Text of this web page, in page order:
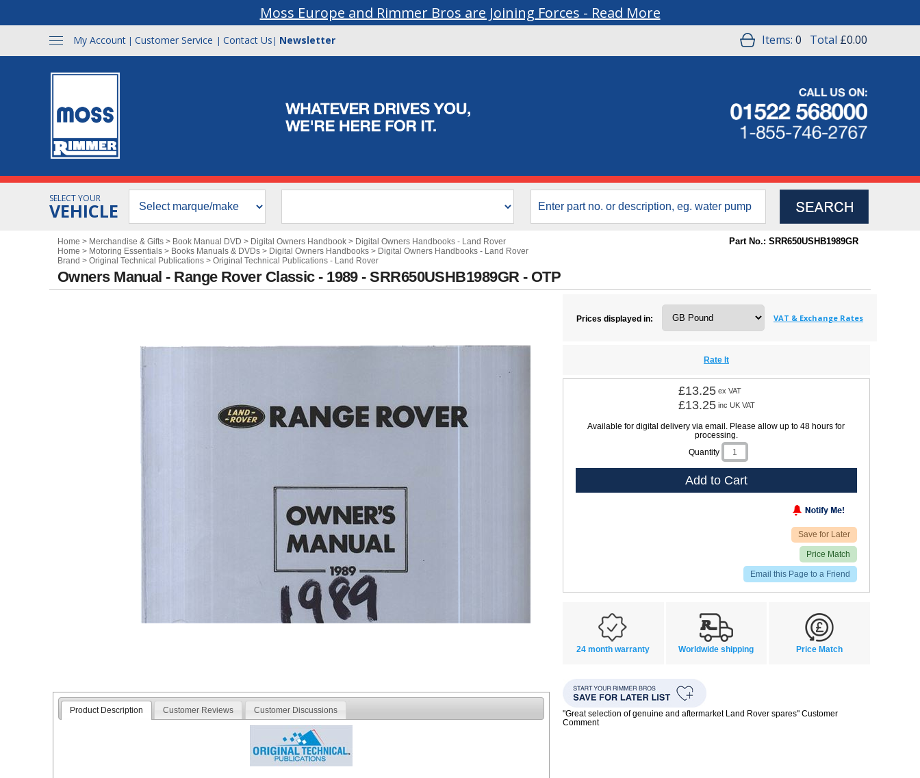
Moss Europe and Rimmer Bros are Joining Forces - Read More
My Account | Customer Service | Contact Us | Newsletter Items: 0 Total £0.00
SELECT YOUR
VEHICLE
Home > Merchandise & Gifts > Book Manual DVD > Digital Owners Handbook > Digital Owners Handbooks - Land Rover
Home > Motoring Essentials > Books Manuals & DVDs > Digital Owners Handbooks > Digital Owners Handbooks - Land Rover
Brand > Original Technical Publications > Original Technical Publications - Land Rover
Part No.: SRR650USHB1989GR
Owners Manual - Range Rover Classic - 1989 - SRR650USHB1989GR - OTP
Product Description Customer Reviews Customer Discussions
Prices displayed in: VAT & Exchange Rates
Rate It
£13.25 ex VAT
£13.25 inc UK VAT
Available for digital delivery via email. Please allow up to 48 hours for
processing.
Quantity
Add to Cart
Save for Later
Price Match
Email this Page to a Friend
24 month warranty Worldwide shipping Price Match
"Great selection of genuine and aftermarket Land Rover spares" Customer
Comment